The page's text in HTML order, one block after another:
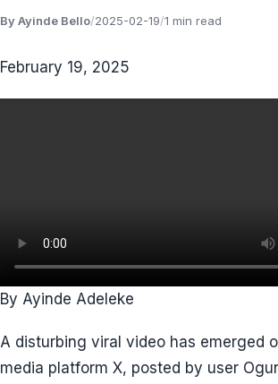
By Ayinde Bello/2025-02-19/1 min read
February 19, 2025
By Ayinde Adeleke
A disturbing viral video has emerged
media platform X, posted by user